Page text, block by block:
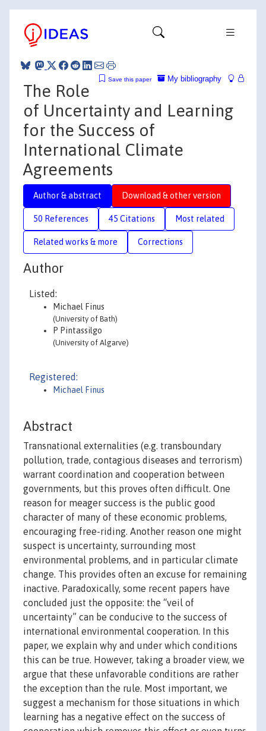
My bibliography
Save this paper
The Role
of Uncertainty and Learning
for the Success of
International Climate
Agreements
Author & abstract Download & other version
50 References 45 Citations Most related
Related works & more Corrections
Author
Listed:
Michael Finus
(University of Bath)
P Pintassilgo
(University of Algarve)
Registered:
Michael Finus
Abstract
Transnational externalities (e.g. transboundary
pollution, trade, contagious diseases and terrorism)
warrant coordination and cooperation between
governments, but this proves often difficult. One
reason for meager success is the public good
character of many of these economic problems,
encouraging free-riding. Another reason one might
suspect is uncertainty, surrounding most
environmental problems, and in particular climate
change. This provides often an excuse for remaining
inactive. Paradoxically, some recent papers have
concluded just the opposite: the “veil of
uncertainty” can be conducive to the success of
international environmental cooperation. In this
paper, we explain why and under which conditions
this can be true. However, taking a broader view, we
argue that these unfavorable conditions are rather
the exception than the rule. Most important, we
suggest a mechanism for those situations in which
learning has a negative effect on the success of